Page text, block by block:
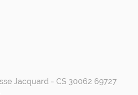
Jacquard - CS 30062 69727